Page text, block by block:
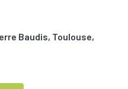
Baudis, Toulouse,